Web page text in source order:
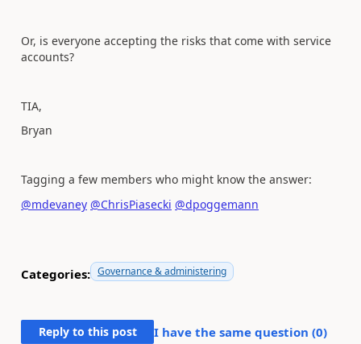
Or, is everyone accepting the risks that come with service
accounts?
TIA,
Bryan
Tagging a few members who might know the answer:
@mdevaney @ChrisPiasecki @dpoggemann
Categories: Governance & administering
Reply to this post I have the same question (0)